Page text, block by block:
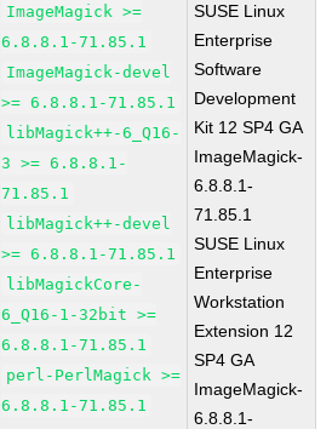
ImageMagick >=
6.8.8.1-71.85.1
ImageMagick-devel
>= 6.8.8.1-71.85.1
libMagick++-6_Q16-
3 >= 6.8.8.1-
71.85.1
libMagick++-devel
>= 6.8.8.1-71.85.1
libMagickCore-
6_Q16-1-32bit >=
6.8.8.1-71.85.1
perl-PerlMagick >=
6.8.8.1-71.85.1
SUSE Linux
Enterprise
Software
Development
Kit 12 SP4 GA
ImageMagick-
6.8.8.1-
71.85.1
SUSE Linux
Enterprise
Workstation
Extension 12
SP4 GA
ImageMagick-
6.8.8.1-